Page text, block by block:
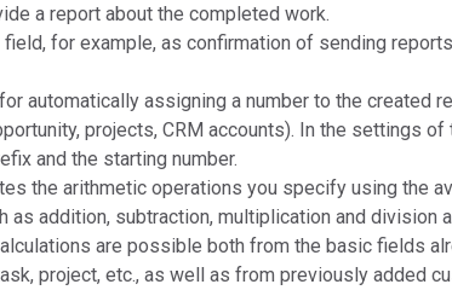
a report about the completed work.
for example, as confirmation of sending
automatically assigning a number to the created
projects, CRM accounts). In the settings of
and the starting number.
the arithmetic operations you specify using the
as addition, subtraction, multiplication and division
are possible both from the basic fields
project, etc., as well as from previously added